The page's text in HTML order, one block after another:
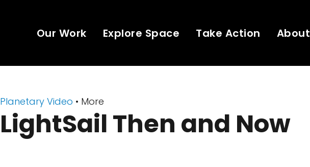
Our Work Explore Space Take Action About
Planetary Video • More
LightSail Then and Now